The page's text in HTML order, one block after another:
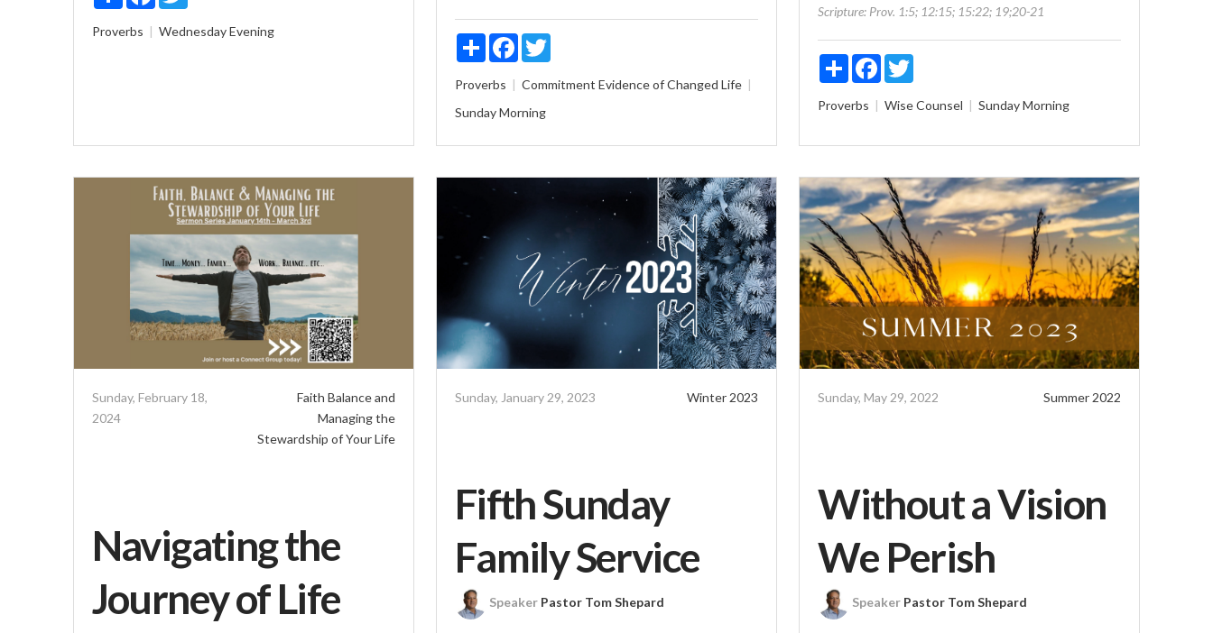
Proverbs Wednesday Evening
ShareFacebookTwitter
Proverbs Commitment Evidence of Changed Life
Sunday Morning
Scripture: Prov. 1:5; 12:15; 15:22; 19;20-21
Share Facebook
Proverbs Wise Counsel Sunday Morning
Sunday, February 18,
2024
Faith Balance and
Managing the
Stewardship of Your Life
Navigating the
Journey of Life
Sunday, January 29, 2023 Winter 2023
Fifth Sunday
Family Service
Speaker Pastor Tom Shepard
Sunday, May 29, 2022 Summer 2022
Without a Vision
We Perish
Speaker Pastor Tom Shepard